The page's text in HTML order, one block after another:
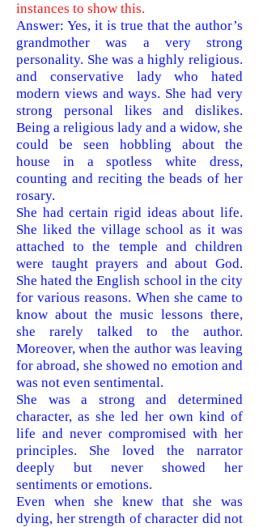
instances to show this.
Answer: Yes, it is true that the author’s
grandmother was a very strong
personality. She was a highly religious.
and conservative lady who hated
modern views and ways. She had very
strong personal likes and dislikes.
Being a religious lady and a widow, she
could be seen hobbling about the
house in a spotless white dress,
counting and reciting the beads of her
rosary.
She had certain rigid ideas about life.
She liked the village school as it was
attached to the temple and children
were taught prayers and about God.
She hated the English school in the city
for various reasons. When she came to
know about the music lessons there,
she rarely talked to the author.
Moreover, when the author was leaving
for abroad, she showed no emotion and
was not even sentimental.
She was a strong and determined
character, as she led her own kind of
life and never compromised with her
principles. She loved the narrator
deeply but never showed her
sentiments or emotions.
Even when she knew that she was
dying, her strength of character did not